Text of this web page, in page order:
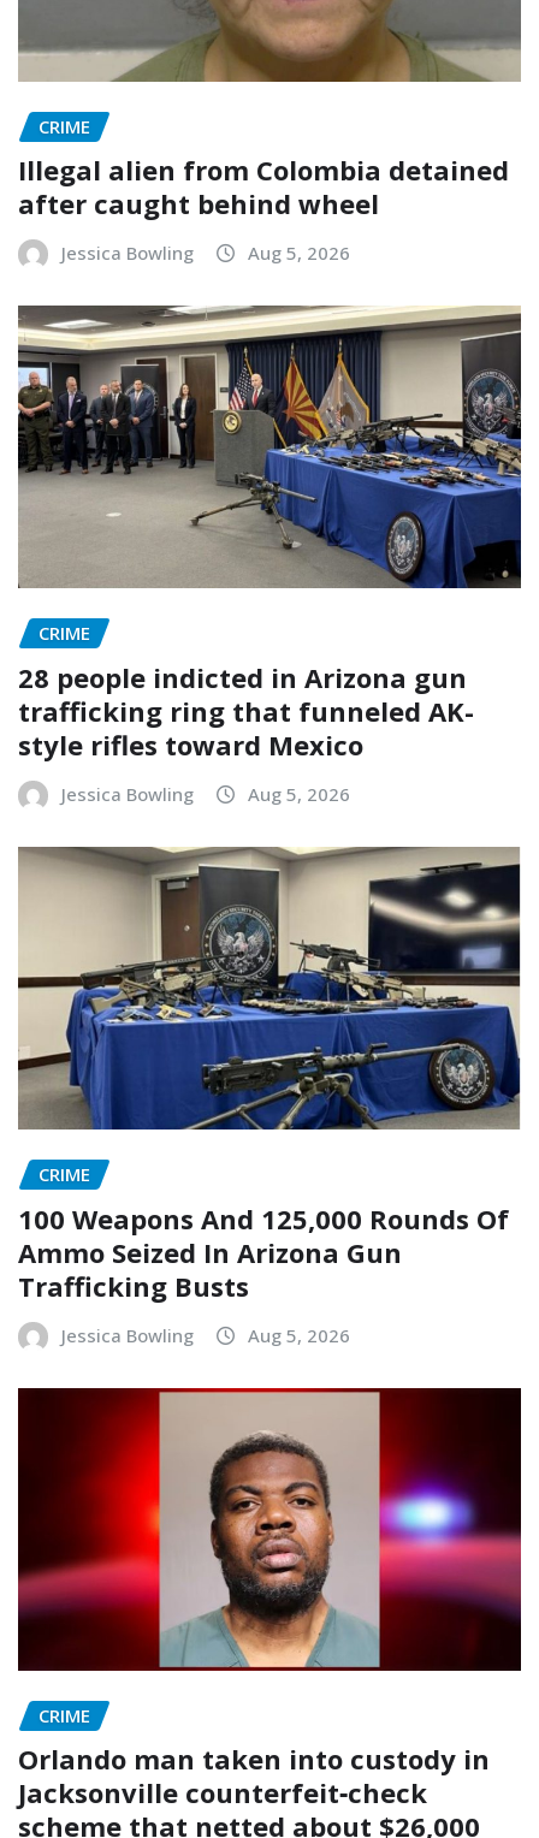
CRIME
Illegal alien from Colombia detained
after caught behind wheel
Jessica Bowling Aug 5, 2026
CRIME
28 people indicted in Arizona gun
trafficking ring that funneled AK-
style rifles toward Mexico
Jessica Bowling Aug 5, 2026
CRIME
100 Weapons And 125,000 Rounds Of
Ammo Seized In Arizona Gun
Trafficking Busts
Jessica Bowling Aug 5, 2026
CRIME
Orlando man taken into custody in
Jacksonville counterfeit‑check
scheme that netted about $26,000